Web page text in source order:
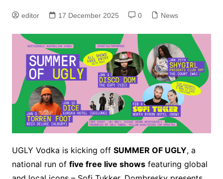
editor 17 December 2025 0 News
UGLY Vodka is kicking off SUMMER OF UGLY, a
national run of five free live showsfeaturing global